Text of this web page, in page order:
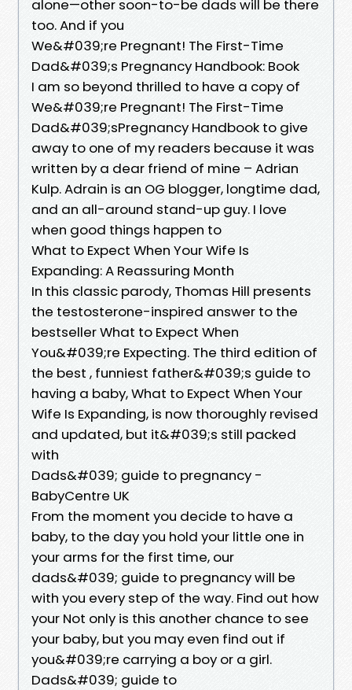
alone—other soon-to-be dads will be there
too. And if you
We&#039;re Pregnant! The First-Time
Dad&#039;s Pregnancy Handbook: Book
I am so beyond thrilled to have a copy of
We&#039;re Pregnant! The First-Time
Dad&#039;sPregnancy Handbook to give
away to one of my readers because it was
written by a dear friend of mine – Adrian
Kulp. Adrain is an OG blogger, longtime dad,
and an all-around stand-up guy. I love
when good things happen to
What to Expect When Your Wife Is
Expanding: A Reassuring Month
In this classic parody, Thomas Hill presents
the testosterone-inspired answer to the
bestseller What to Expect When
You&#039;re Expecting. The third edition of
the best , funniest father&#039;s guide to
having a baby, What to Expect When Your
Wife Is Expanding, is now thoroughly revised
and updated, but it&#039;s still packed
with
Dads&#039; guide to pregnancy -
BabyCentre UK
From the moment you decide to have a
baby, to the day you hold your little one in
your arms for the first time, our
dads&#039; guide to pregnancy will be
with you every step of the way. Find out how
your Not only is this another chance to see
your baby, but you may even find out if
you&#039;re carrying a boy or a girl.
Dads&#039; guide to